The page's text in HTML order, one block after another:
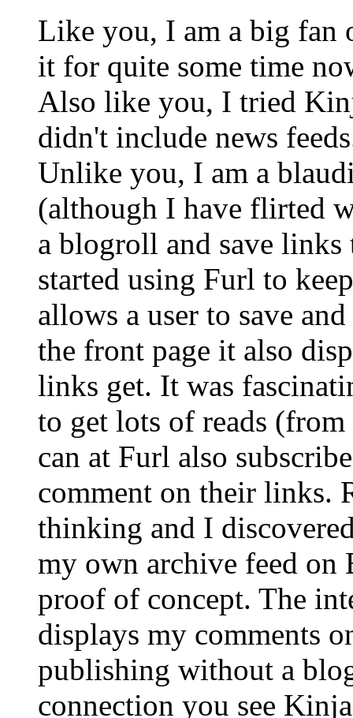
Like you, I am a big fan
it for quite some time
Also like you, I tried
didn't include news
Unlike you, I am a
(although I have flirted
a blogroll and save
started using Furl to
allows a user to save
the front page it also
links get. It was
to get lots of reads
can at Furl also
comment on their links.
thinking and I
my own archive feed on
proof of concept. The
displays my comments
publishing without a
connection you see